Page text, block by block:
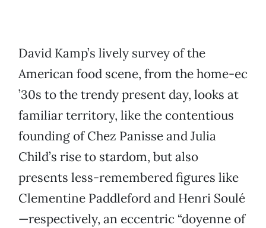
David Kamp’s lively survey of the
American food scene, from the home-ec
’30s to the trendy present day, looks at
familiar territory, like the contentious
founding of Chez Panisse and Julia
Child’s rise to stardom, but also
presents less-remembered figures like
Clementine Paddleford and Henri Soulé
—respectively, an eccentric “doyenne of